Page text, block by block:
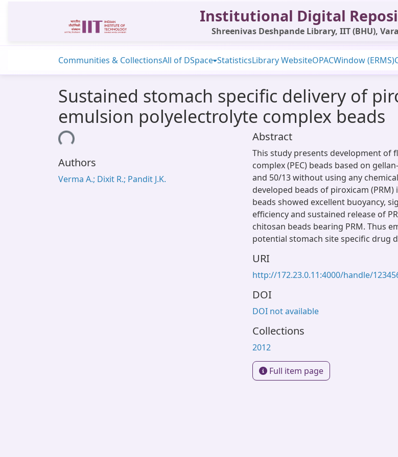
Institutional Digital
Shreenivas Deshpande Library, IIT (BHU),
Communities & CollectionsAll of DSpace StatisticsLibrary WebsiteOPACWindow (ERMS)
Sustained stomach specific delivery of
emulsion polyelectrolyte complex beads
Loading...
Authors
Verma A.; Dixit R.; Pandit J.K.
Abstract
This study presents development of
complex (PEC) beads based on
and 50/13 without using any
developed beads of piroxicam (PRM)
beads showed excellent buoyancy,
efficiency and sustained release of
chitosan beads bearing PRM. Thus
potential stomach site specific drug
URI
http://172.23.0.11:4000/handle/
DOI
DOI not available
Collections
2012
Full item page